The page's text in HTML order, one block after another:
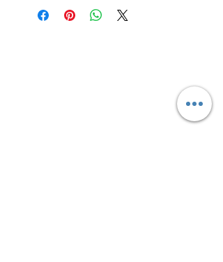
Delivery is FREE on items shipped to
Ireland and the UK